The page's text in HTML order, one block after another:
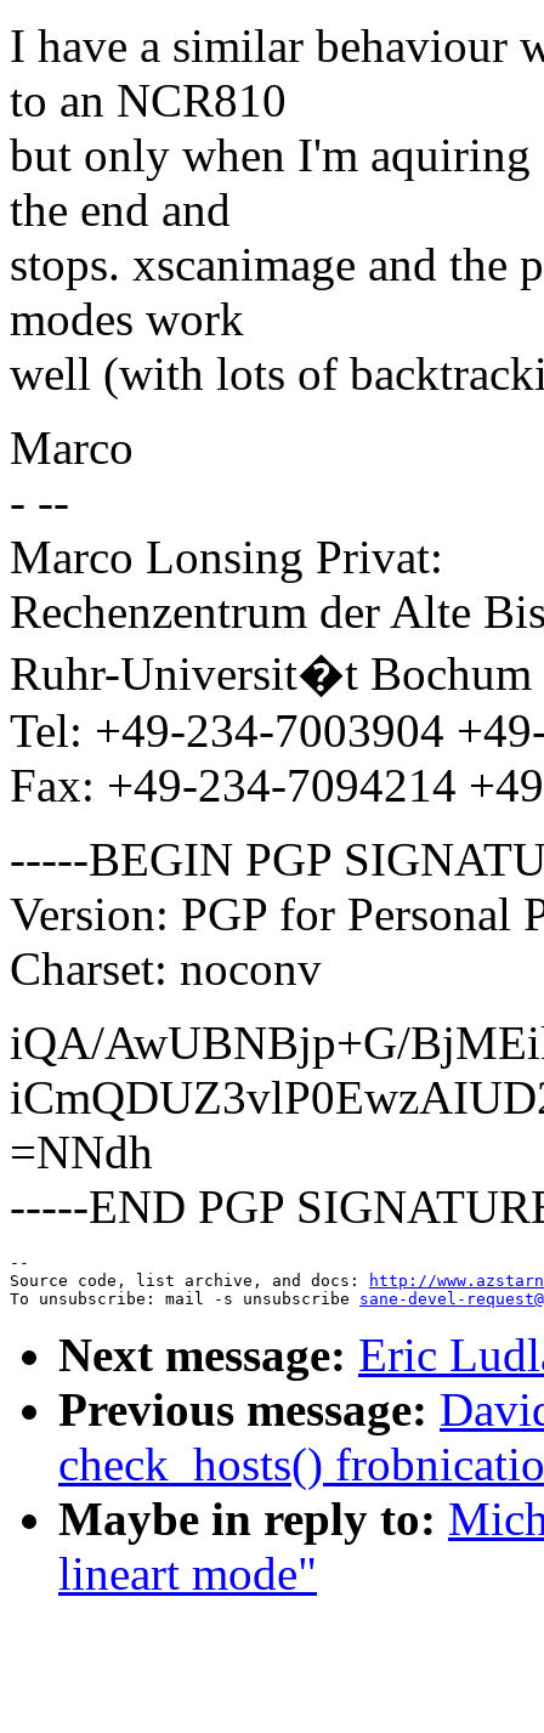
I have a similar behaviour
to an NCR810
but only when I'm aquiring
the end and
stops. xscanimage and
modes work
well (with lots of
Marco
- --
Marco Lonsing Privat:
Rechenzentrum der Alte
Ruhr-Universit�t Bochum
Tel: +49-234-7003904
Fax: +49-234-7094214
-----BEGIN PGP
Version: PGP for Personal
Charset: noconv
iQA/AwUBNBjp+G/
=NNdh
-----END PGP
--
Source code, list archive, and docs:
http://
To unsubscribe: mail -s unsubscribe sane-devel-
Next message: Eric
Previous message:
check_hosts()
Maybe in reply to:
lineart mode"